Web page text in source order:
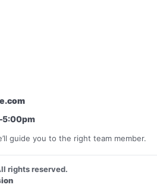
guide you to the right team member.
rights reserved.